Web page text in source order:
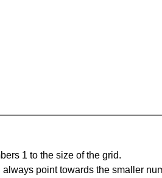
1 to the size of the grid.
point towards the smaller